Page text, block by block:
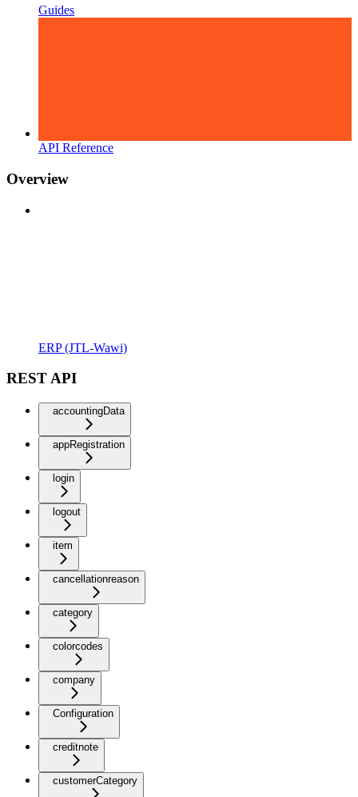
Guides
API Reference
Overview
ERP (JTL-Wawi)
REST API
accountingData
appRegistration
login
logout
item
cancellationreason
category
colorcodes
company
Configuration
creditnote
customerCategory